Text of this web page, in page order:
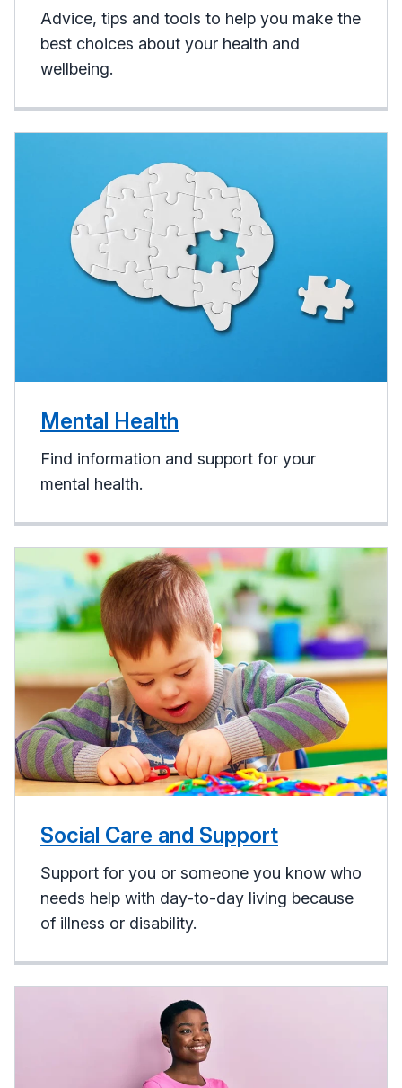
Advice, tips and tools to help you make the
best choices about your health and
wellbeing.
Mental Health
Find information and support for your
mental health.
Social Care and Support
Support for you or someone you know who
needs help with day-to-day living because
of illness or disability.